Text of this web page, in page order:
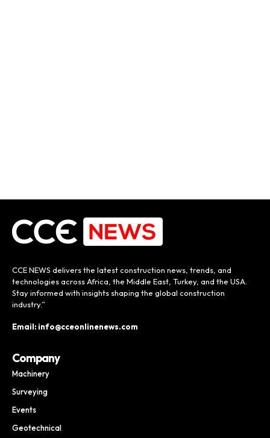
CCE NEWS delivers the latest construction news, trends, and
technologies across Africa, the Middle East, Turkey, and the USA.
Stay informed with insights shaping the global construction
industry.”
Email: info@cceonlinenews.com
Company
Machinery
Surveying
Events
Geotechnical